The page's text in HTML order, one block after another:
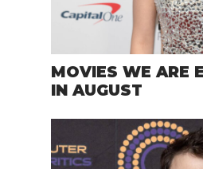
MOVIES WE ARE
IN AUGUST